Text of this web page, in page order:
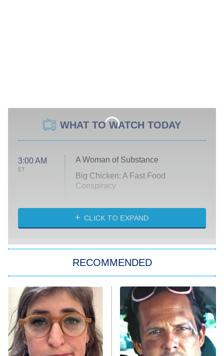
WHAT TO WATCH TODAY
3:00 AM
ET
A Woman of Substance
Big Chicken: A Fast Food
Conspiracy
Diarra From Detroit
Let's Marry Harry
Lucky
Star Wars: Visions Presents – The
Ninth Jedi
Sterling Point
Ted Lasso
CLICK TO EXPAND
RECOMMENDED